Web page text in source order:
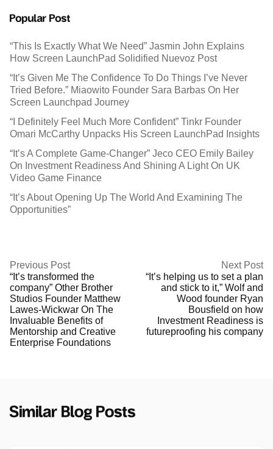
Popular Post
“This Is Exactly What We Need” Jasmin John Explains
How Screen LaunchPad Solidified Nuevoz Post
“It’s Given Me The Confidence To Do Things I’ve Never
Tried Before.” Miaowito Founder Sara Barbas On Her
Screen Launchpad Journey
“I Definitely Feel Much More Confident” Tinkr Founder
Omari McCarthy Unpacks His Screen LaunchPad Insights
“It’s A Complete Game-Changer” Jeco CEO Emily Bailey
On Investment Readiness And Shining A Light On UK
Video Game Finance
“It’s About Opening Up The World And Examining The
Opportunities”
Previous Post
“It’s transformed the
company” Other Brother
Studios Founder Matthew
Lawes-Wickwar On The
Invaluable Benefits of
Mentorship and Creative
Enterprise Foundations
Next Post
“It’s helping us to set a plan
and stick to it,” Wolf and
Wood founder Ryan
Bousfield on how
Investment Readiness is
futureproofing his company
Similar Blog Posts